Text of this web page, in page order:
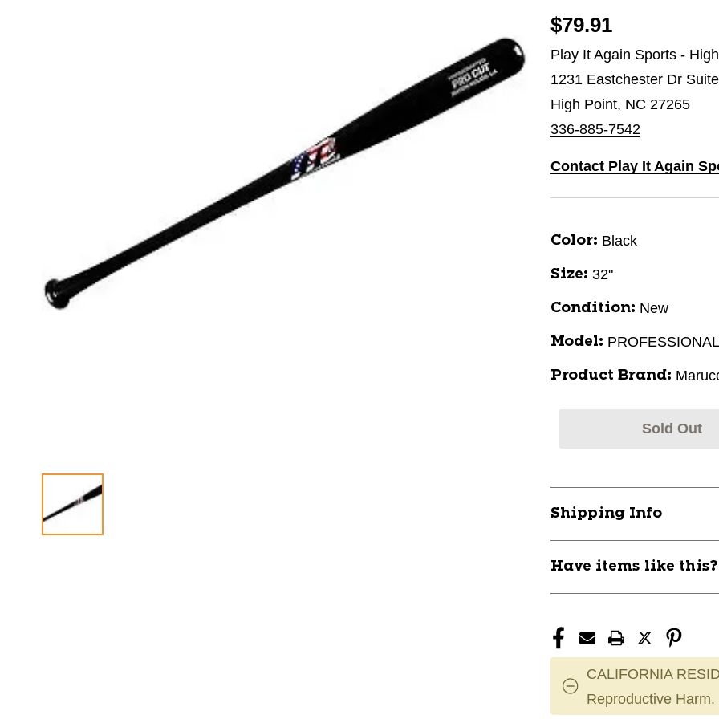
$79.91
Play It Again Sports -
1231 Eastchester Dr
High Point, NC 27265
336-885-7542
Contact Play It Again
Color: Black
Size: 32"
Condition: New
Model:
Product Brand:
Sold Out
Shipping Info
Have items like
CALIFORNIA
Reproductive Harm.